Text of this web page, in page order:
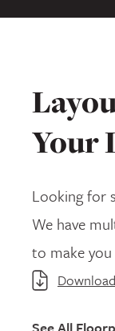
Your
Looking for
We have
to make